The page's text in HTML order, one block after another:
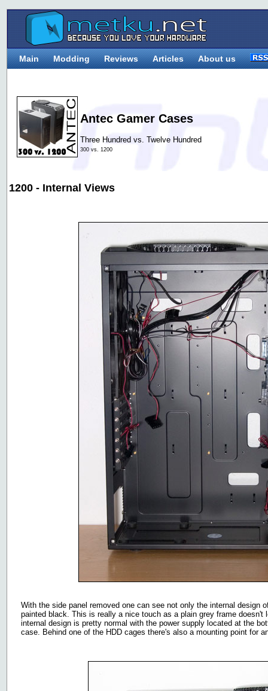
Main Modding Reviews Articles About us
Antec Gamer Cases
Three Hundred vs. Twelve Hundred
300 vs. 1200
1200 - Internal Views
With the side panel removed one can see not only the internal design
painted black. This is really a nice touch as a plain grey frame
internal design is pretty normal with the power supply located at the
case. Behind one of the HDD cages there's also a mounting point for